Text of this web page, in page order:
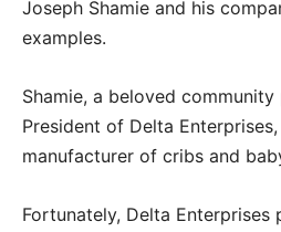
Joseph Shamie and his
examples.
Shamie, a beloved
President of Delta
manufacturer of cribs and
Fortunately, Delta Enterprises